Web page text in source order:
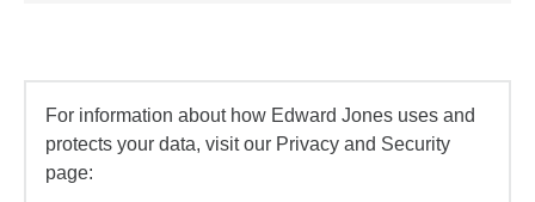
For information about how Edward Jones uses and
protects your data, visit our Privacy and Security
page: